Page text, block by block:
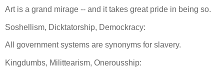
Art is a grand mirage -- and it takes great pride in being so.
Soshellism, Dicktatorship, Demockracy:
All government systems are synonyms for slavery.
Kingdumbs, Milittearism, Onerousship: